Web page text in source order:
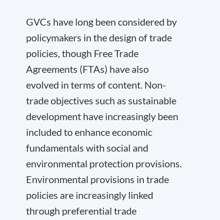
GVCs have long been considered by
policymakers in the design of trade
policies, though Free Trade
Agreements (FTAs) have also
evolved in terms of content. Non-
trade objectives such as sustainable
development have increasingly been
included to enhance economic
fundamentals with social and
environmental protection provisions.
Environmental provisions in trade
policies are increasingly linked
through preferential trade